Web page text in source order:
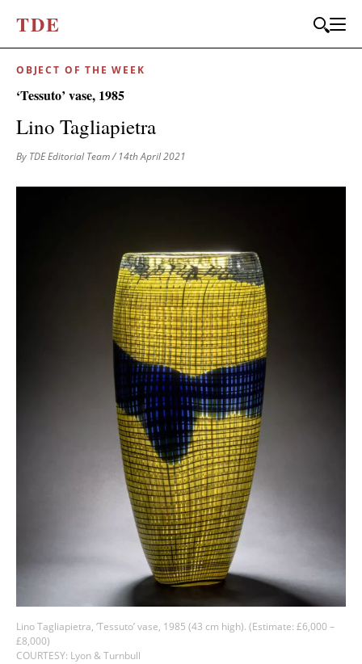
TDE
OBJECT OF THE WEEK
‘Tessuto’ vase, 1985
Lino Tagliapietra
By TDE Editorial Team/ 14th April 2021
Lino Tagliapietra, ‘Tessuto’ vase, 1985 (43 cm high). (Estimate: £6,000 –
£8,000)
COURTESY: Lyon & Turnbull